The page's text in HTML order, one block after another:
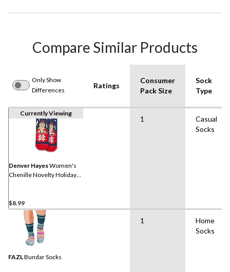
Compare Similar Products
Only Show
Differences
Ratings
Consumer
Pack Size
Sock
Type
Currently Viewing
Denver HayesWomen's
Chenille Novelty Holiday
$8.99
1
Casual
Socks
FAZLBundar Socks
1
Home
Socks